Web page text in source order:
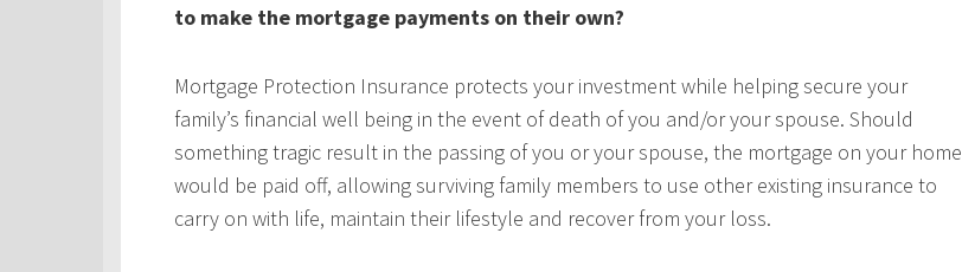
to make the mortgage payments on their own?
Mortgage Protection Insurance protects your investment while helping secure your
family’s financial well being in the event of death of you and/or your spouse. Should
something tragic result in the passing of you or your spouse, the mortgage on your home
would be paid off, allowing surviving family members to use other existing insurance to
carry on with life, maintain their lifestyle and recover from your loss.